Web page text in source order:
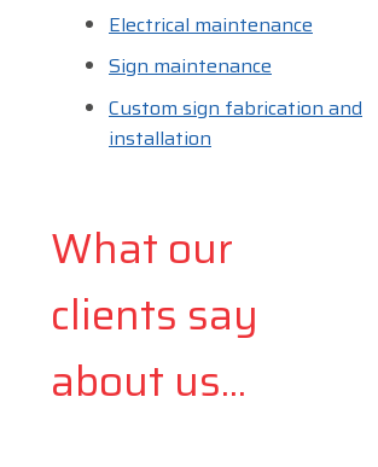
Electrical maintenance
Sign maintenance
Custom sign fabrication and
installation
What our
clients say
about us...